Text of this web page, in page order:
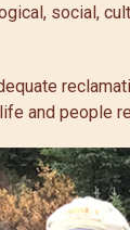
social,
and people